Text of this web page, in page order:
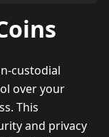
custodial
over your
This
and privacy